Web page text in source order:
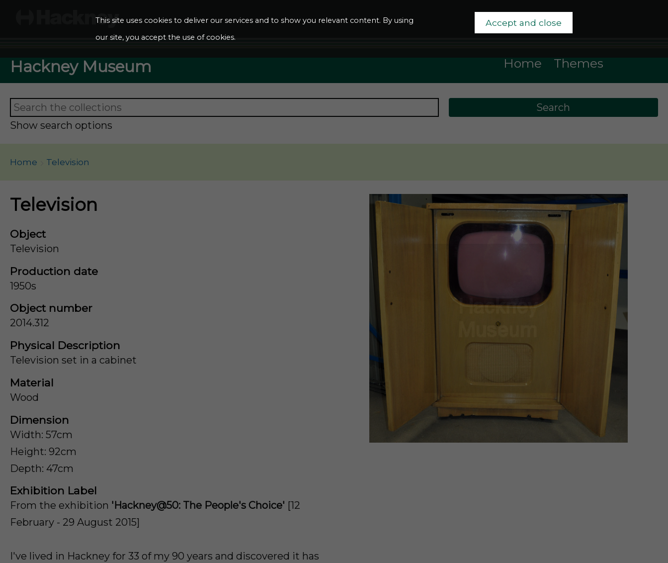
This site uses cookies to deliver our services and to show you relevant content. By using
our site, you accept the use of cookies.
Accept and close
Hackney Museum Home Themes
Show search options
Home Television
Television
Object
Television
Production date
1950s
Object number
2014.312
Physical Description
Television set in a cabinet
Material
Wood
Dimension
Width: 57cm
Height: 92cm
Depth: 47cm
Exhibition Label
From the exhibition 'Hackney@50: The People's Choice' [12
February - 29 August 2015]
I've lived in Hackney for 33 of my 90 years and discovered it has